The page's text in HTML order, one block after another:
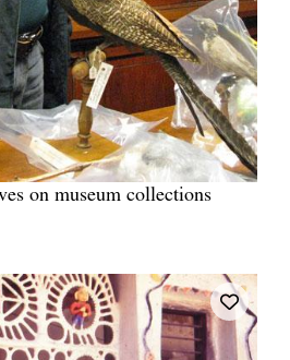
on museum collections